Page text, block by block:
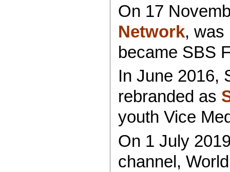
On 17
Network, was
became SBS
In June 2016,
rebranded as
youth Vice
On 1 July
channel,